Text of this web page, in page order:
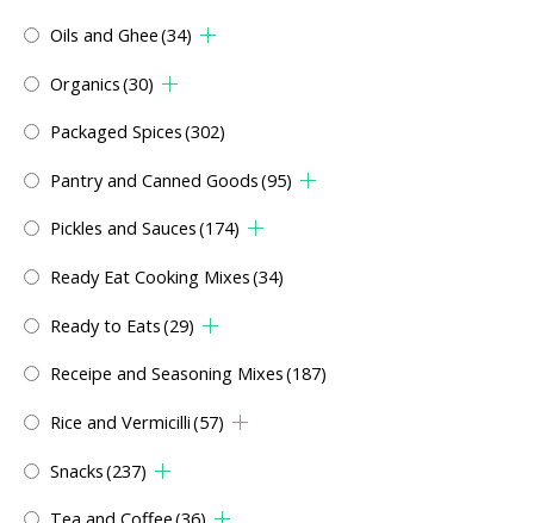
Oils and Ghee(34)
Organics(30)
Packaged Spices(302)
Pantry and Canned Goods(95)
Pickles and Sauces(174)
Ready Eat Cooking Mixes(34)
Ready to Eats(29)
Receipe and Seasoning Mixes(187)
Rice and Vermicilli(57)
Snacks(237)